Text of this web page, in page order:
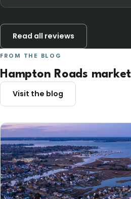
Read all reviews
FROM THE BLOG
Hampton Roads
Visit the blog